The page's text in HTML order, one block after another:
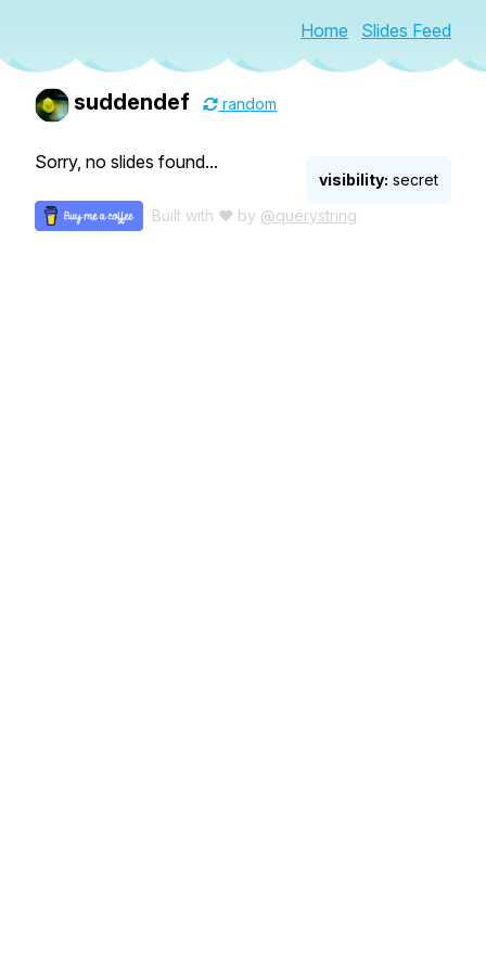
Home Slides Feed
suddendef random
visibility: secret
Sorry, no slides found...
Built with ♥ by @querystring